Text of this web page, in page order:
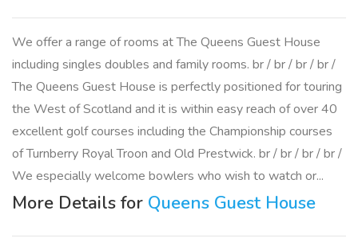
We offer a range of rooms at The Queens Guest House
including singles doubles and family rooms. br / br / br / br /
The Queens Guest House is perfectly positioned for touring
the West of Scotland and it is within easy reach of over 40
excellent golf courses including the Championship courses
of Turnberry Royal Troon and Old Prestwick. br / br / br / br /
We especially welcome bowlers who wish to watch or...
More Details for Queens Guest House